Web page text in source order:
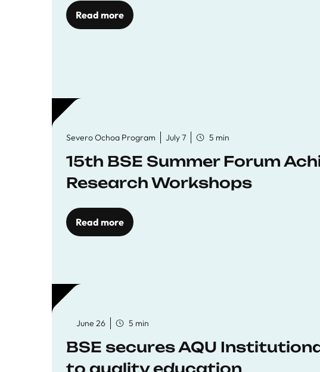
Read more
Severo Ochoa Program July 7 5 min
15th BSE Summer Forum
Research Workshops
Read more
June 26 5 min
BSE secures AQU
to quality education